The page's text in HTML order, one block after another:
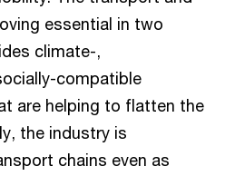
essential in two
climate-,
compatible
are helping to flatten the
the industry is
chains even as